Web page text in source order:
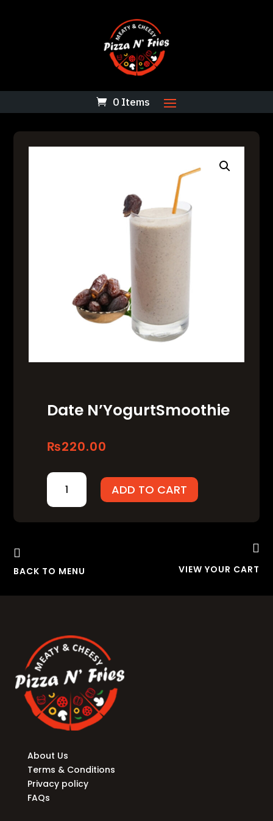
0 Items
Date N’YogurtSmoothie
₨220.00
DATE
N’YOGURTSMOOTHIE
QUANTITY
ADD TO CART

BACK TO MENU

VIEW YOUR CART
About Us
Terms & Conditions
Privacy policy
FAQs